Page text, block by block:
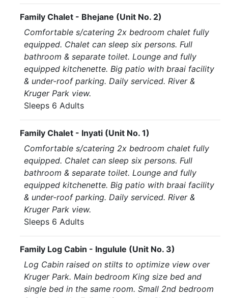
Family Chalet - Bhejane (Unit No. 2)
Comfortable s/catering 2x bedroom chalet fully
equipped. Chalet can sleep six persons. Full
bathroom & separate toilet. Lounge and fully
equipped kitchenette. Big patio with braai facility
& under-roof parking. Daily serviced. River &
Kruger Park view.
Sleeps 6 Adults
Family Chalet - Inyati (Unit No. 1)
Comfortable s/catering 2x bedroom chalet fully
equipped. Chalet can sleep six persons. Full
bathroom & separate toilet. Lounge and fully
equipped kitchenette. Big patio with braai facility
& under-roof parking. Daily serviced. River &
Kruger Park view.
Sleeps 6 Adults
Family Log Cabin - Ingulule (Unit No. 3)
Log Cabin raised on stilts to optimize view over
Kruger Park. Main bedroom King size bed and
single bed in the same room. Small 2nd bedroom